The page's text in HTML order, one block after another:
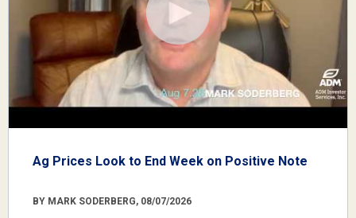
Ag Prices Look to End Week on Positive Note
BY MARK SODERBERG, 08/07/2026